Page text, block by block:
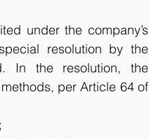
under the company’s
resolution by the
In the resolution, the
per Article 64 of